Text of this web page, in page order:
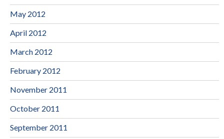
May 2012
April 2012
March 2012
February 2012
November 2011
October 2011
September 2011